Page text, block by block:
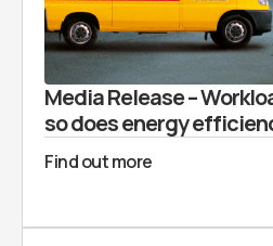
Media Release –
so does energy
Find out more